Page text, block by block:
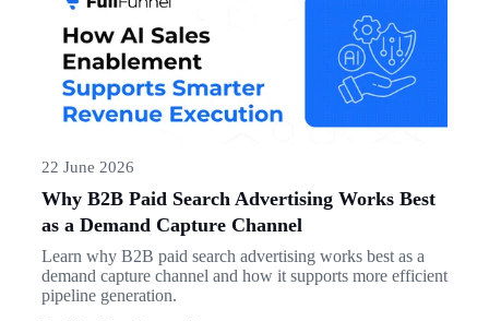
22 June 2026
Why B2B Paid Search Advertising Works Best
as a Demand Capture Channel
Learn why B2B paid search advertising works best as a
demand capture channel and how it supports more efficient
pipeline generation.